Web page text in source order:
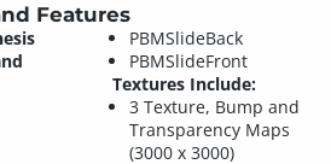
Features
PBMSlideBack
PBMSlideFront
Textures Include:
3 Texture, Bump and
Transparency Maps
(3000 x 3000)